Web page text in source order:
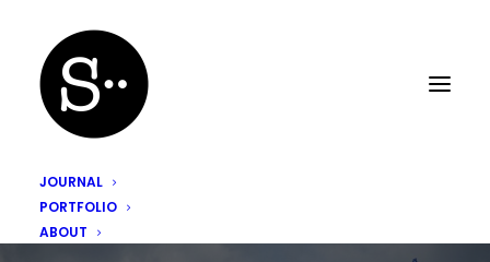
JOURNAL
PORTFOLIO
ABOUT